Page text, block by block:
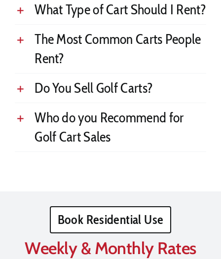
What Type of Cart Should I Rent?
The Most Common Carts People
Rent?
Do You Sell Golf Carts?
Who do you Recommend for
Golf Cart Sales
Book Residential Use
Weekly & Monthly Rates